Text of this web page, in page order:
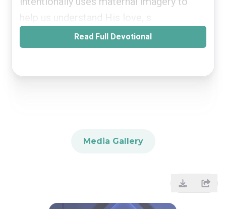
help us understand His love, s
Read Full Devotional
Media Gallery